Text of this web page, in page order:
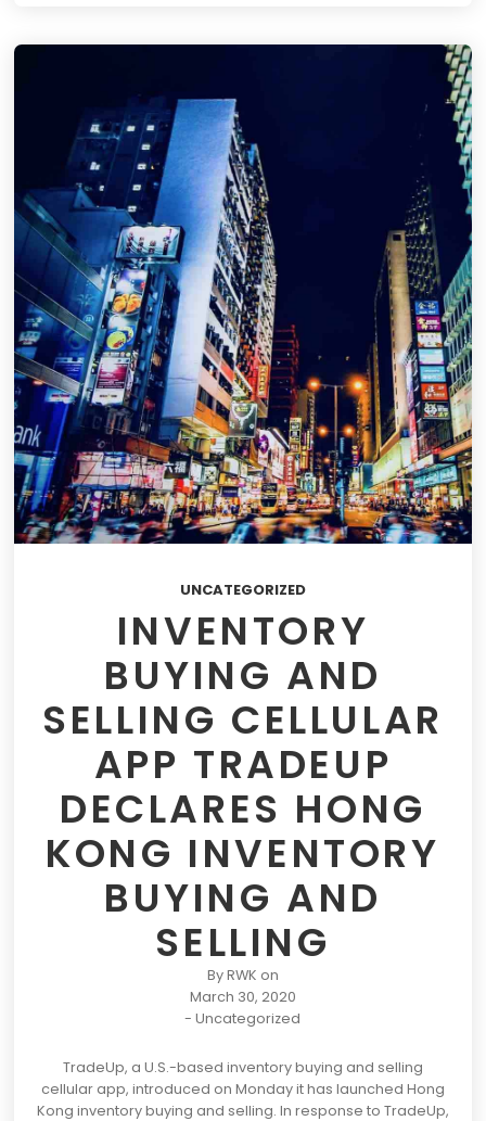
UNCATEGORIZED
INVENTORY
BUYING AND
SELLING CELLULAR
APP TRADEUP
DECLARES HONG
KONG INVENTORY
BUYING AND
SELLING
ByRWK on
March 30, 2020
-Uncategorized
TradeUp, a U.S.-based inventory buying and selling
cellular app, introduced on Mondayit has launched Hong
Kong inventory buying and selling. In response to TradeUp,